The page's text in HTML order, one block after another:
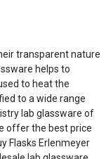
transparent nature
helps to
to heat the
to a wide range
lab glassware of
offer the best price
Flasks Erlenmeyer